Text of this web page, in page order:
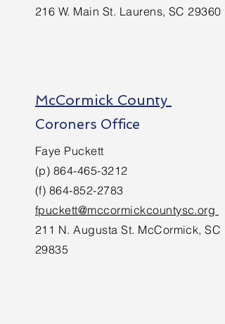
216 W. Main St. Laurens, SC 29360
McCormick County
Coroners Office
Faye Puckett
(p) 864-465-3212
(f) 864-852-2783
fpuckett@mccormickcountysc.org
211 N. Augusta St. McCormick, SC
29835